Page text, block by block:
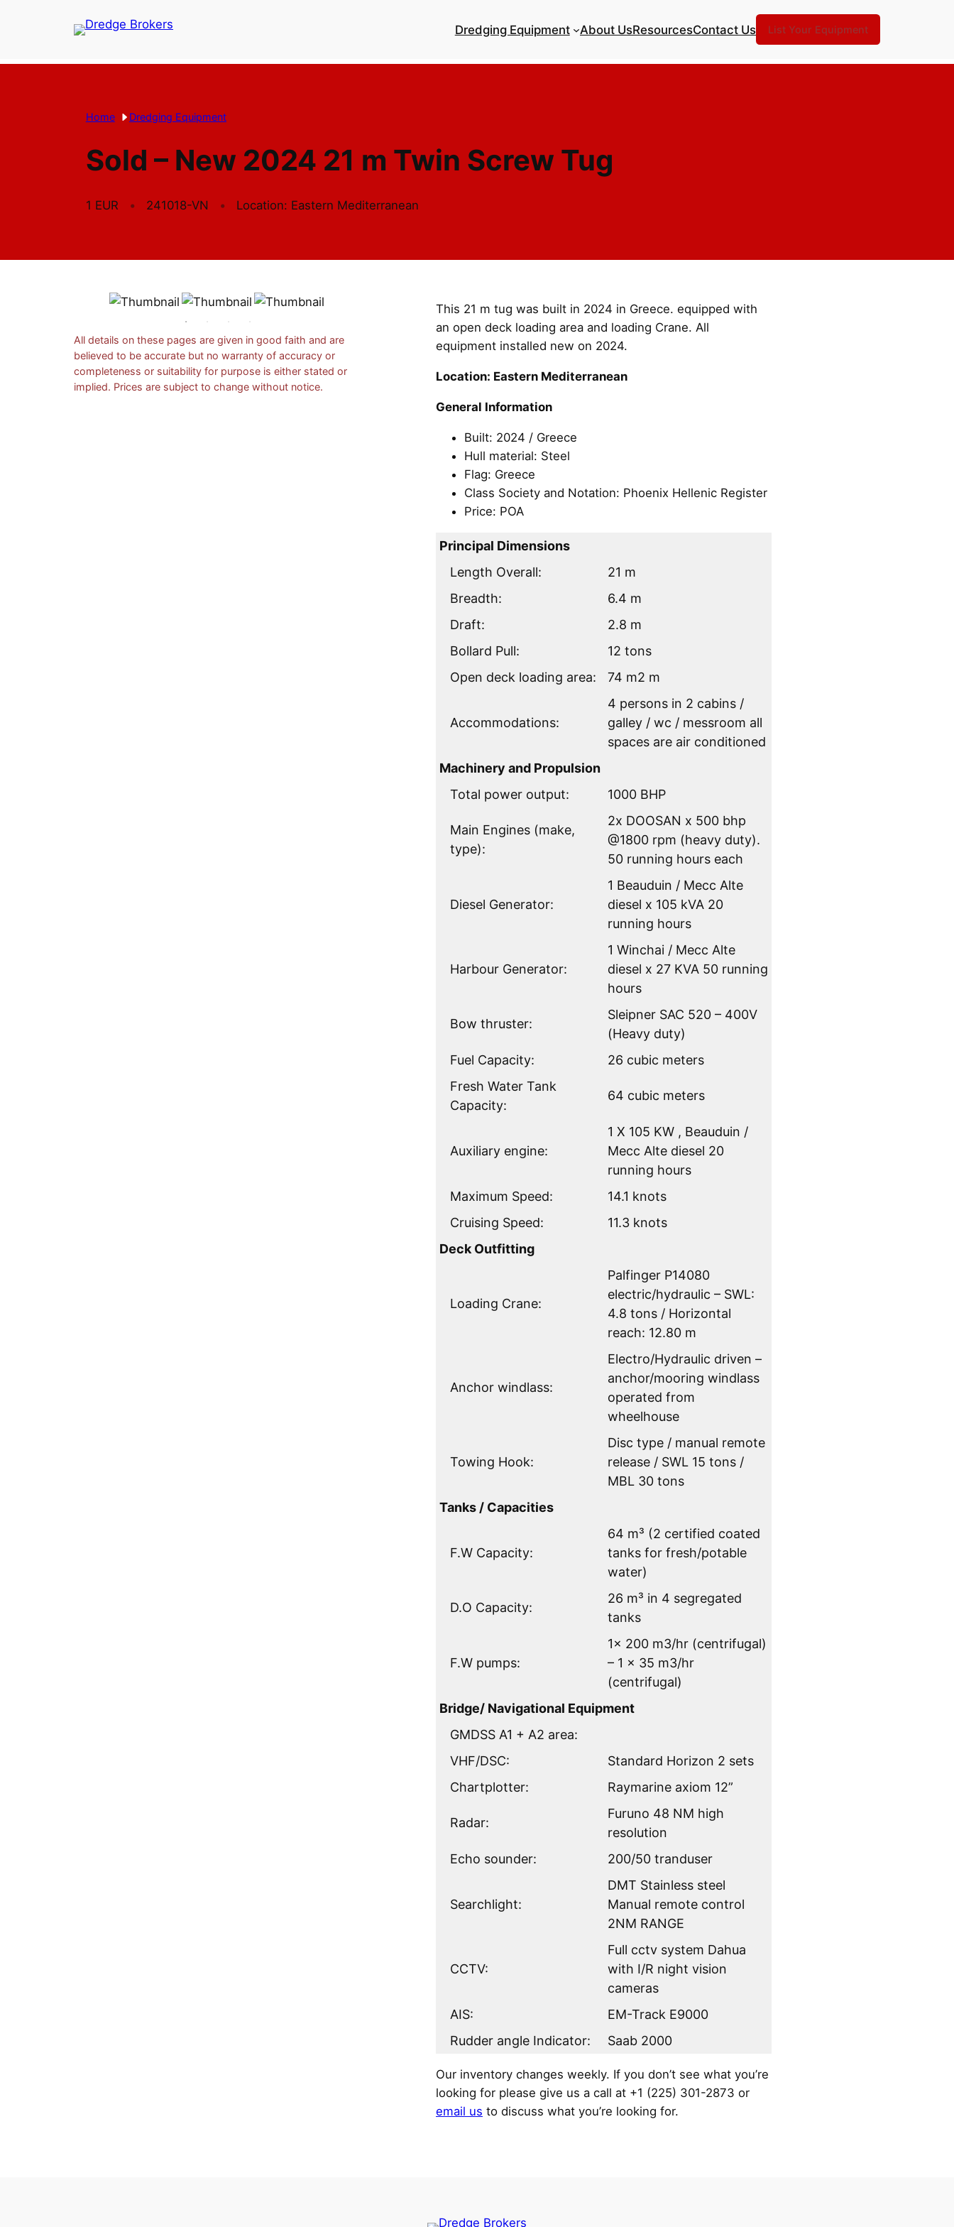
Dredging Equipment About UsResourcesContact Us List Your Equipment
Home Dredging Equipment
Sold – New 2024 21 m Twin Screw Tug
1 EUR 241018-VN Location: Eastern Mediterranean
All details on these pages are given in good faith and are
believed to be accurate but no warranty of accuracy or
completeness or suitability for purpose is either stated or
implied. Prices are subject to change without notice.
This 21 m tug was built in 2024 in Greece. equipped with
an open deck loading area and loading Crane. All
equipment installed new on 2024.
Location: Eastern Mediterranean
General Information
Built: 2024 / Greece
Hull material: Steel
Flag: Greece
Class Society and Notation: Phoenix Hellenic Register
Price: POA
Principal Dimensions
Length Overall:
21 m
Breadth:
6.4 m
Draft:
2.8 m
Bollard Pull:
12 tons
Open deck loading area:
74 m2 m
Accommodations:
4 persons in 2 cabins /
galley / wc / messroom all
spaces are air conditioned
Machinery and Propulsion
Total power output:
1000 BHP
Main Engines (make,
type):
2x DOOSAN x 500 bhp
@1800 rpm (heavy duty).
50 running hours each
Diesel Generator:
1 Beauduin / Mecc Alte
diesel x 105 kVA 20
running hours
Harbour Generator:
1 Winchai / Mecc Alte
diesel x 27 KVA 50 running
hours
Bow thruster:
Sleipner SAC 520 – 400V
(Heavy duty)
Fuel Capacity:
26 cubic meters
Fresh Water Tank
Capacity:
64 cubic meters
Auxiliary engine:
1 X 105 KW , Beauduin /
Mecc Alte diesel 20
running hours
Maximum Speed:
14.1 knots
Cruising Speed:
11.3 knots
Deck Outfitting
Loading Crane:
Palfinger P14080
electric/hydraulic – SWL:
4.8 tons / Horizontal
reach: 12.80 m
Anchor windlass:
Electro/Hydraulic driven –
anchor/mooring windlass
operated from
wheelhouse
Towing Hook:
Disc type / manual remote
release / SWL 15 tons /
MBL 30 tons
Tanks / Capacities
F.W Capacity:
64 m³ (2 certified coated
tanks for fresh/potable
water)
D.O Capacity:
26 m³ in 4 segregated
tanks
F.W pumps:
1x 200 m3/hr (centrifugal)
– 1 x 35 m3/hr
(centrifugal)
Bridge/ Navigational Equipment
GMDSS A1 + A2 area:
VHF/DSC:
Standard Horizon 2 sets
Chartplotter:
Raymarine axiom 12”
Radar:
Furuno 48 NM high
resolution
Echo sounder:
200/50 tranduser
Searchlight:
DMT Stainless steel
Manual remote control
2NM RANGE
CCTV:
Full cctv system Dahua
with I/R night vision
cameras
AIS:
EM-Track E9000
Rudder angle Indicator:
Saab 2000
Our inventory changes weekly. If you don’t see what you’re
looking for please give us a call at +1 (225) 301-2873 or
email us to discuss what you’re looking for.